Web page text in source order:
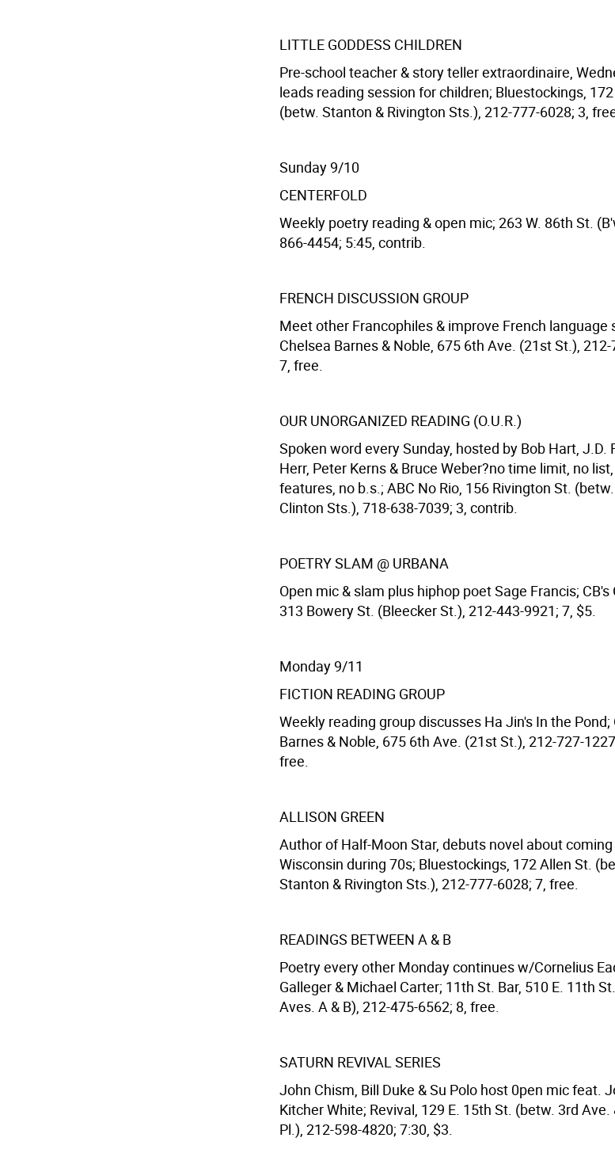
LITTLE GODDESS CHILDREN
Pre-school teacher & story teller extraordinaire,
leads reading session for children; Bluestockings,
(betw. Stanton & Rivington Sts.), 212-777-6028; 3,
Sunday 9/10
CENTERFOLD
Weekly poetry reading & open mic; 263 W. 86th St.
866-4454; 5:45, contrib.
FRENCH DISCUSSION GROUP
Meet other Francophiles & improve French language
Chelsea Barnes & Noble, 675 6th Ave. (21st St.),
7, free.
OUR UNORGANIZED READING (O.U.R.)
Spoken word every Sunday, hosted by Bob Hart, J.D.
Herr, Peter Kerns & Bruce Weber?no time limit, no
features, no b.s.; ABC No Rio, 156 Rivington St.
Clinton Sts.), 718-638-7039; 3, contrib.
POETRY SLAM @ URBANA
Open mic & slam plus hiphop poet Sage Francis; CB's
313 Bowery St. (Bleecker St.), 212-443-9921; 7, $5.
Monday 9/11
FICTION READING GROUP
Weekly reading group discusses Ha Jin's In the Pond;
Barnes & Noble, 675 6th Ave. (21st St.), 212-727-
free.
ALLISON GREEN
Author of Half-Moon Star, debuts novel about
Wisconsin during 70s; Bluestockings, 172 Allen St.
Stanton & Rivington Sts.), 212-777-6028; 7, free.
READINGS BETWEEN A & B
Poetry every other Monday continues w/Cornelius
Galleger & Michael Carter; 11th St. Bar, 510 E. 11th
Aves. A & B), 212-475-6562; 8, free.
SATURN REVIVAL SERIES
John Chism, Bill Duke & Su Polo host 0pen mic feat.
Kitcher White; Revival, 129 E. 15th St. (betw. 3rd Ave.
Pl.), 212-598-4820; 7:30, $3.